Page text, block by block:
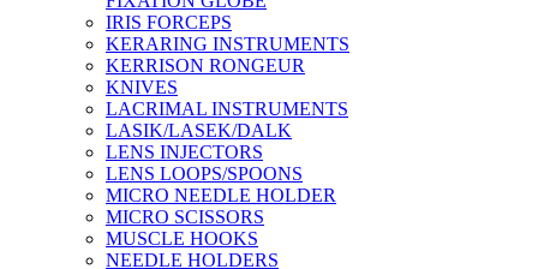
IRIS FORCEPS
KERARING INSTRUMENTS
KERRISON RONGEUR
KNIVES
LACRIMAL INSTRUMENTS
LASIK/LASEK/DALK
LENS INJECTORS
LENS LOOPS/SPOONS
MICRO NEEDLE HOLDER
MICRO SCISSORS
MUSCLE HOOKS
NEEDLE HOLDERS